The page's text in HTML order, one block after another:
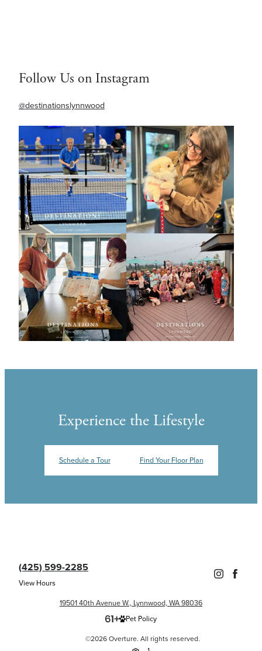
Follow Us on Instagram
@destinationslynnwood
Experience the Lifestyle
Schedule a Tour Find Your Floor Plan
(425) 599-2285
View Hours
19501 40th Avenue W., Lynnwood, WA 98036
Pet Policy
©2026 Overture. All rights reserved.